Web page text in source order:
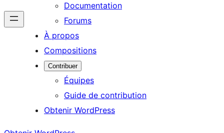
Documentation
Forums
À propos
Compositions
Contribuer
Équipes
Guide de contribution
Obtenir WordPress